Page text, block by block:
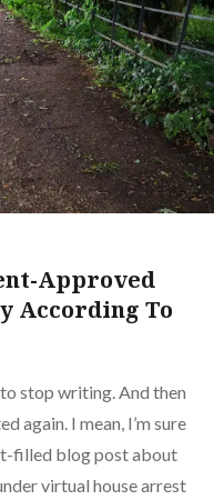
Approved
According To
stop writing. And then
again. I mean, I’m sure
filled blog post about
virtual house arrest